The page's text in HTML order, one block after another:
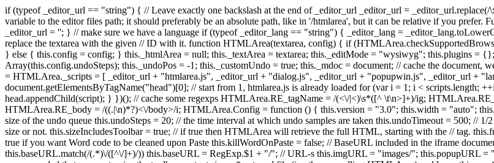
if (typeof _editor_url == "string") { // Leave exactly one backslash at the end of _editor_url _editor_url = _editor_url.replace(/\x2f*$/, '/'); } else { alert("WARNING: _editor_url is not set! You should set this variable to the editor files path; it should preferably be an absolute path, like in '/htmlarea', but it can be relative if you prefer. Further we will try to load the editor files correctly but we'll probably fail."); _editor_url = ''; } // make sure we have a language if (typeof _editor_lang == "string") { _editor_lang = _editor_lang.toLowerCase(); } else { _editor_lang = "en"; } // Creates a new HTMLArea object. Tries to replace the textarea with the given // ID with it. function HTMLArea(textarea, config) { if (HTMLArea.checkSupportedBrowser()) { if (typeof config == "undefined") { this.config = new HTMLArea.Config(); } else { this.config = config; } this._htmlArea = null; this._textArea = textarea; this._editMode = "wysiwyg"; this.plugins = {}; this._timerToolbar = null; this._timerUndo = null; this._undoQueue = new Array(this.config.undoSteps); this._undoPos = -1; this._customUndo = true; this._mdoc = document; // cache the document, we need it in plugins this.doctype = ''; } }; // load some scripts (function() { var scripts = HTMLArea._scripts = [ _editor_url + "htmlarea.js", _editor_url + "dialog.js", _editor_url + "popupwin.js", _editor_url + "lang/" + _editor_lang + ".js" ]; var head = document.getElementsByTagName("head")[0]; // start from 1, htmlarea.js is already loaded for (var i = 1; i < scripts.length; ++i) { var script = document.createElement("script"); script.src = scripts[i]; head.appendChild(script); } })(); // cache some regexps HTMLArea.RE_tagName = /(<\/|<)\s*([^ \t\n>]+)/ig; HTMLArea.RE_doctype = /()\n?/i; HTMLArea.RE_head = /((.|\n)*?)<\/head>/i; HTMLArea.RE_body = /((.|\n)*?)<\/body>/i; HTMLArea.Config = function () { this.version = "3.0"; this.width = "auto"; this.height = "auto"; // enable creation of a status bar? this.statusBar = true; // maximum size of the undo queue this.undoSteps = 20; // the time interval at which undo samples are taken this.undoTimeout = 500; // 1/2 sec. // the next parameter specifies whether the toolbar should be included // in the size or not. this.sizeIncludesToolbar = true; // if true then HTMLArea will retrieve the full HTML, starting with the // tag. this.fullPage = false; // style included in the iframe document this.pageStyle = ""; // set to true if you want Word code to be cleaned upon Paste this.killWordOnPaste = false; // BaseURL included in the iframe document this.baseURL = document.baseURI || document.URL; if (this.baseURL && this.baseURL.match(/(.*)\/([^\/]+)/)) this.baseURL = RegExp.$1 + "/"; // URL-s this.imgURL = "images/"; this.popupURL = "popups/"; /** CUSTOMIZING THE TOOLBAR * ------------------------- * * It is recommended that you customize the toolbar contents in an * external file (i.e. the one calling HTMLArea) and leave this one * unchanged. That's because when we (InteractiveTools.com) release a * new official version, it's less likely that you will have problems * upgrading HTMLArea. */ this.toolbar = [ [ "fontname", "space", "fontsize", "space", "formatblock", "space", "bold", "italic", "underline", "strikethrough", "separator", "forecolor", "hilitecolor", "separator", "copy", "cut", "paste", "killword", "space", "undo", "redo", "SelectAll", "RepHtmlCode" ], [ "justifyleft", "justifycenter", "justifyright", "justifyfull", "separator", "lefttoright", "righttoleft", "separator", "insertorderedlist", "insertunorderedlist", "outdent", "indent", "separator", "subscript", "superscript","separator", "createlink", "RemoveLink", "inserttable", "insertpage", "InsertCode", "inserthorizontalrule","InsertBr", "separator", "tranimg", "tranmoreimg", "tranflash", "tranfile", "tranrm", "separator", "htmlmode" ] ]; this.fontname = { "--- 字体 ---" : "", "宋体":'宋体,arial', "黑体":'黑体,宋体,arial', "隶书":'隶书,宋体,arial', "楷体":'楷体_GB2312,宋体,arial', "幼圆":'幼圆,宋体,arial', "Arial":'arial', "Tahoma":'tahoma', "Verdana":'verdana', "impact":'impact', "WingDings":'wingdings' }; this.fontsize = { "--- 大小 ---" : "", "1 ( 8 镑)": "1", "2 (10 镑)": "2", "3 (12 镑)": "3", "4 (14 镑)": "4", "5 (18 镑)": "5", "6 (24 镑)": "6", "7 (36 镑)": "7" }; this.formatblock = { "--- 格式 ---" : "", "标题 1": "h1", "标题 2": "h2", "标题 3": "h3", "标题 4": "h4", "标题 5": "h5", "标题 6": "h6", "正文" : "p", "地址" : "address", "清除格式": "pre" }; this.customSelects = {}; function cut_copy_paste(e, cmd, obj) { e.execCommand(cmd); }; // ADDING CUSTOM BUTTONS: please read below! // format of the btnList elements is "ID: [ ToolTip, Icon, Enabled in text mode?, ACTION ]" // - ID: unique ID for the button. If the button calls document.execCommand // it's wise to give it the same name as the called command. // - ACTION: function that gets called when the button is clicked. // it has the following prototype: // function(editor, buttonName) // - editor is the HTMLArea object that triggered the call // - buttonName is the ID of the clicked button // These 2 parameters makes it possible for you to use the same // handler for more HTMLArea objects or for more different buttons. // - ToolTip: default tooltip, for cases when it is not defined in the -lang- file (HTMLArea.I18N) // - Icon: path to an icon image file for the button (TODO: use one image for all buttons!) // - Enabled in text mode: if false the button gets disabled for text-only mode; otherwise enabled all the time. this.btnList = { bold: [ "Bold", "ed_format_bold.gif", false, function(e) {e.execCommand("bold");} ], italic: [ "Italic", "ed_format_italic.gif", false, function(e) {e.execCommand("italic");} ], underline: [ "Underline", "ed_format_underline.gif", false, function(e)